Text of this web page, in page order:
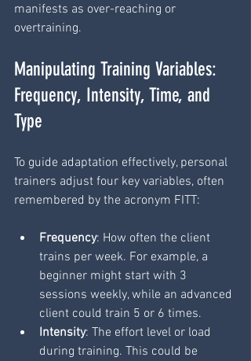
manifests as over-reaching or
overtraining.
Manipulating Training Variables:
Frequency, Intensity, Time, and
Type
To guide adaptation effectively, personal
trainers adjust four key variables, often
remembered by the acronym FITT:
Frequency: How often the client
trains per week. For example, a
beginner might start with 3
sessions weekly, while an advanced
client could train 5 or 6 times.
Intensity: The effort level or load
during training. This could be